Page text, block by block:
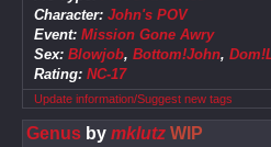
Character: John's POV
Event: Mission Gone Awry
Sex: Blowjob, Bottom!John,
Rating: NC-17
Update information/Suggest new tags
Genusby mklutz WIP